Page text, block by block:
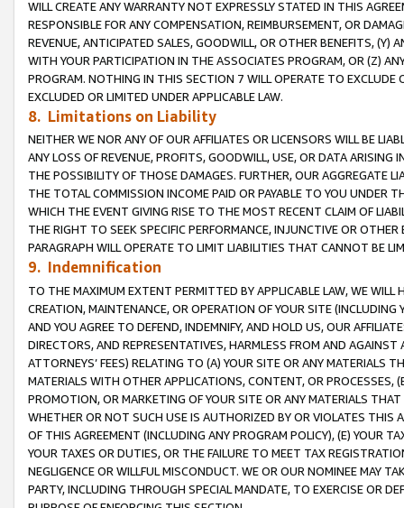
WILL CREATE ANY WARRANTY NOT EXPRESSLY STATED IN THIS
RESPONSIBLE FOR ANY COMPENSATION, REIMBURSEMENT, OR
REVENUE, ANTICIPATED SALES, GOODWILL, OR OTHER BENEFITS,
WITH YOUR PARTICIPATION IN THE ASSOCIATES PROGRAM, OR (Z)
PROGRAM. NOTHING IN THIS SECTION 7 WILL OPERATE TO
EXCLUDED OR LIMITED UNDER APPLICABLE LAW.
8. Limitations on Liability
NEITHER WE NOR ANY OF OUR AFFILIATES OR LICENSORS WILL BE
ANY LOSS OF REVENUE, PROFITS, GOODWILL, USE, OR DATA ARISING
THE POSSIBILITY OF THOSE DAMAGES. FURTHER, OUR AGGREGATE
THE TOTAL COMMISSION INCOME PAID OR PAYABLE TO YOU UNDER
WHICH THE EVENT GIVING RISE TO THE MOST RECENT CLAIM OF
THE RIGHT TO SEEK SPECIFIC PERFORMANCE, INJUNCTIVE OR
PARAGRAPH WILL OPERATE TO LIMIT LIABILITIES THAT CANNOT BE
9. Indemnification
TO THE MAXIMUM EXTENT PERMITTED BY APPLICABLE LAW, WE WILL
CREATION, MAINTENANCE, OR OPERATION OF YOUR SITE (INCLUDING
AND YOU AGREE TO DEFEND, INDEMNIFY, AND HOLD US, OUR
DIRECTORS, AND REPRESENTATIVES, HARMLESS FROM AND
ATTORNEYS’ FEES) RELATING TO (A) YOUR SITE OR ANY MATERIALS
MATERIALS WITH OTHER APPLICATIONS, CONTENT, OR PROCESSES,
PROMOTION, OR MARKETING OF YOUR SITE OR ANY MATERIALS
WHETHER OR NOT SUCH USE IS AUTHORIZED BY OR VIOLATES THIS
OF THIS AGREEMENT (INCLUDING ANY PROGRAM POLICY), (E) YOUR
YOUR TAXES OR DUTIES, OR THE FAILURE TO MEET TAX
NEGLIGENCE OR WILLFUL MISCONDUCT. WE OR OUR NOMINEE MAY
PARTY, INCLUDING THROUGH SPECIAL MANDATE, TO EXERCISE OR